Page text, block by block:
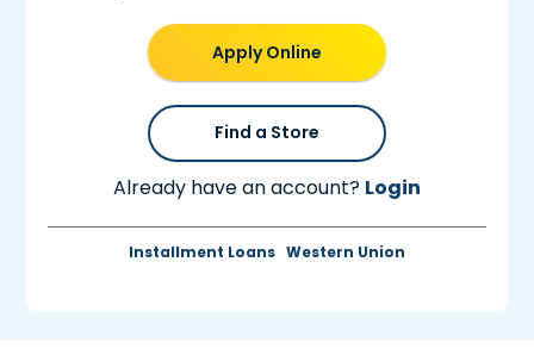
Apply Online
Find a Store
Already have an account? Login
Installment Loans Western Union